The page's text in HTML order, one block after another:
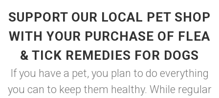
SUPPORT OUR LOCAL PET SHOP
WITH YOUR PURCHASE OF FLEA
& TICK REMEDIES FOR DOGS
If you have a pet, you plan to do everything
you can to keep them healthy. While regular